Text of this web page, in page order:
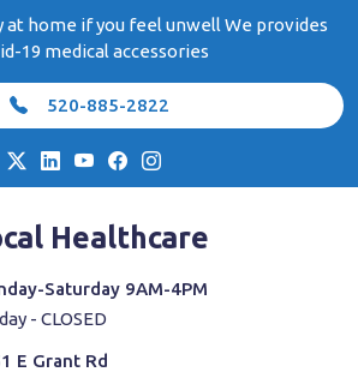
at home if you feel unwell We provides
19 medical accessories
520-885-2822
Healthcare
Saturday 9AM-4PM
- CLOSED
E Grant Rd